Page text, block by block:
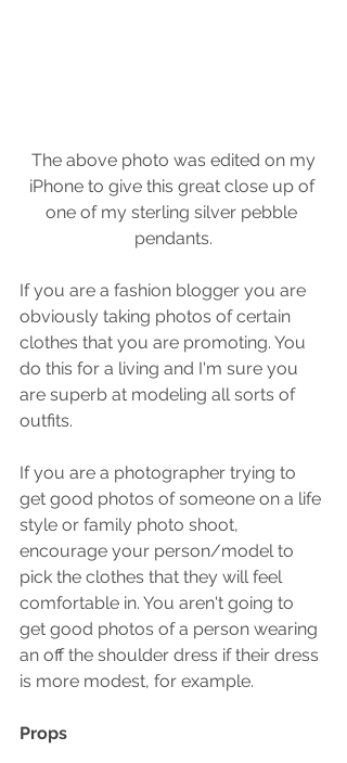
iPhone to give this great close up of
one of my sterling silver pebble
pendants.
If you are a fashion blogger you are
obviously taking photos of certain
clothes that you are promoting. You
do this for a living and I'm sure you
are superb at modeling all sorts of
outfits.
If you are a photographer trying to
get good photos of someone on a life
style or family photo shoot,
encourage your person/model to
pick the clothes that they will feel
comfortable in. You aren't going to
get good photos of a person wearing
an off the shoulder dress if their dress
is more modest, for example.
Props